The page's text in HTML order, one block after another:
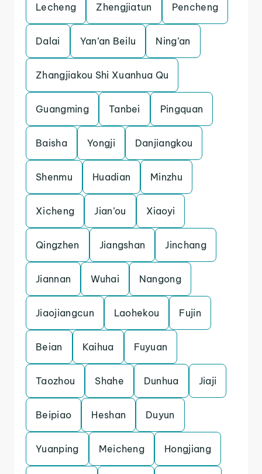
Lecheng Zhengjiatun Pencheng
Dalai Yan’an Beilu Ning’an
Zhangjiakou Shi Xuanhua Qu
Guangming Tanbei Pingquan
Baisha Yongji Danjiangkou
Shenmu Huadian Minzhu
Xicheng Jian’ou Xiaoyi
Qingzhen Jiangshan Jinchang
Jiannan Wuhai Nangong
Jiaojiangcun Laohekou Fujin
Beian Kaihua Fuyuan
Taozhou Shahe Dunhua Jiaji
Beipiao Heshan Duyun
Yuanping Meicheng Hongjiang